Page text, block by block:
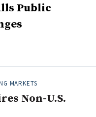
Public
MARKETS
Non-U.S.